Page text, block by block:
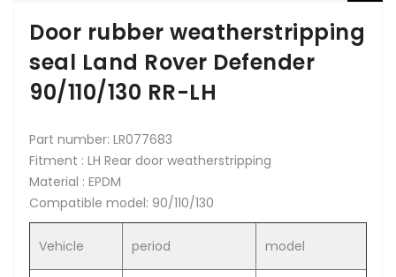
Door rubber weatherstripping
seal Land Rover Defender
90/110/130 RR-LH
Part number: LR077683
Fitment : LH Rear door weatherstripping
Material : EPDM
Compatible model: 90/110/130
Vehicle period model